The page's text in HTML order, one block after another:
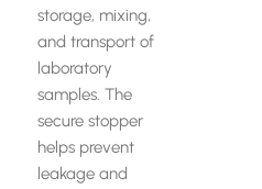
storage, mixing,
and transport of
laboratory
samples. The
secure stopper
helps prevent
leakage and